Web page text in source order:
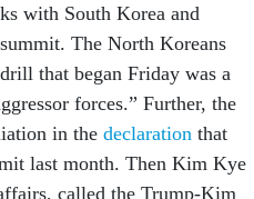
with South Korea and
The North Koreans
that began Friday was a
forces.” Further, the
in the declaration that
last month. Then Kim Kye
called the Trump-Kim